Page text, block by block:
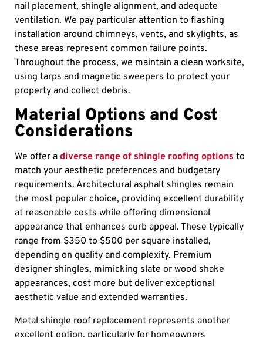
nail placement, shingle alignment, and adequate
ventilation. We pay particular attention to flashing
installation around chimneys, vents, and skylights, as
these areas represent common failure points.
Throughout the process, we maintain a clean worksite,
using tarps and magnetic sweepers to protect your
property and collect debris.
Material Options and Cost
Considerations
We offer a diverse range of shingle roofing options to
match your aesthetic preferences and budgetary
requirements. Architectural asphalt shingles remain
the most popular choice, providing excellent durability
at reasonable costs while offering dimensional
appearance that enhances curb appeal. These typically
range from $350 to $500 per square installed,
depending on quality and complexity. Premium
designer shingles, mimicking slate or wood shake
appearances, cost more but deliver exceptional
aesthetic value and extended warranties.
Metal shingle roof replacement represents another